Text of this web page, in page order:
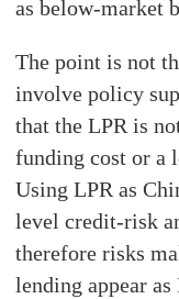
as below-market
The point is not
involve policy
that the LPR is
funding cost or a
Using LPR as
level credit-risk
therefore risks
lending appear